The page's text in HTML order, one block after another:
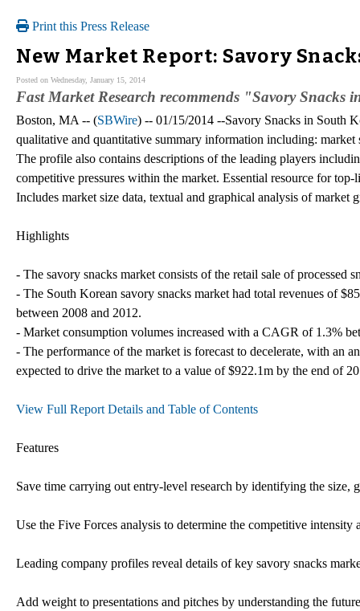
Print this Press Release
New Market Report: Savory
Posted on Wednesday, January 15, 2014
Fast Market Research recommends "Savory
Boston, MA -- (SBWire) -- 01/15/2014 --Savory Snacks in South
qualitative and quantitative summary information including:
The profile also contains descriptions of the leading players
competitive pressures within the market. Essential resource for
Includes market size data, textual and graphical analysis of
Highlights
- The savory snacks market consists of the retail sale of processed
- The South Korean savory snacks market had total revenues of
between 2008 and 2012.
- Market consumption volumes increased with a CAGR of 1.3%
- The performance of the market is forecast to decelerate, with
expected to drive the market to a value of $922.1m by the end of
View Full Report Details and Table of Contents
Features
Save time carrying out entry-level research by identifying the
Use the Five Forces analysis to determine the competitive
Leading company profiles reveal details of key savory snacks
Add weight to presentations and pitches by understanding the